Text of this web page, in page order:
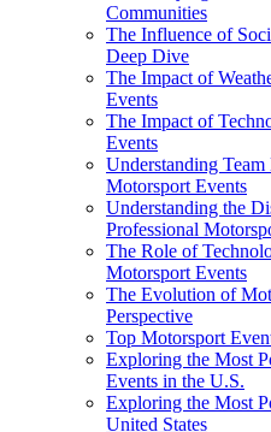
Communities
The Influence of
Deep Dive
The Impact of
Events
The Impact of
Events
Understanding
Motorsport Events
Understanding the
Professional
The Role of
Motorsport Events
The Evolution of
Perspective
Top Motorsport
Exploring the Most
Events in the U.S.
Exploring the Most
United States